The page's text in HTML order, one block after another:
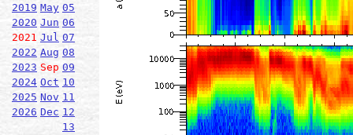
2019 May 05
2020 Jun 06
2021 Jul 07
2022 Aug 08
2023 Sep 09
2024 Oct 10
2025 Nov 11
2026 Dec 12
13